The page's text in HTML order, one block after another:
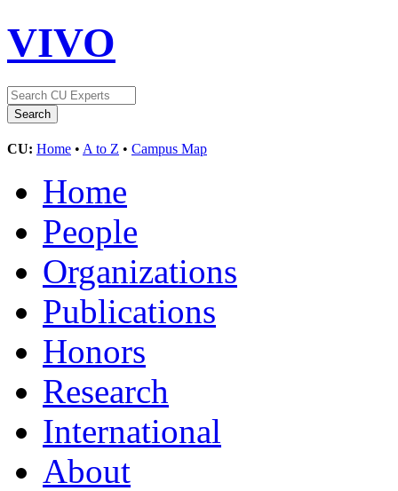
VIVO
CU: Home • A to Z • Campus Map
Home
People
Organizations
Publications
Honors
Research
International
About